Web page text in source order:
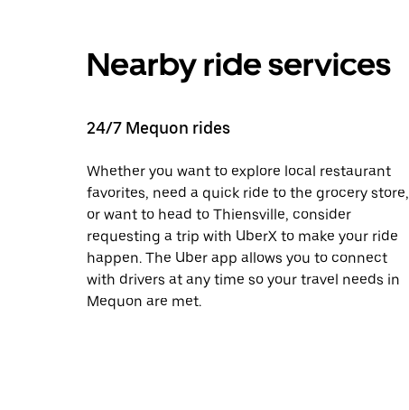
Nearby ride services
24/7 Mequon rides
Whether you want to explore local restaurant
favorites, need a quick ride to the grocery store,
or want to head to Thiensville, consider
requesting a trip with UberX to make your ride
happen. The Uber app allows you to connect
with drivers at any time so your travel needs in
Mequon are met.